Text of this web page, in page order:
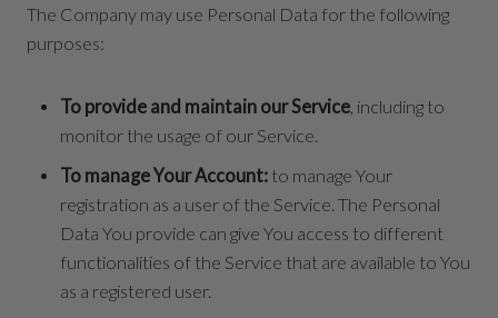
The Company may use Personal Data for the following
purposes:
To provide and maintain our Service , including to
monitor the usage of our Service.
To manage Your Account: to manage Your
registration as a user of the Service. The Personal
Data You provide can give You access to different
functionalities of the Service that are available to You
as a registered user.